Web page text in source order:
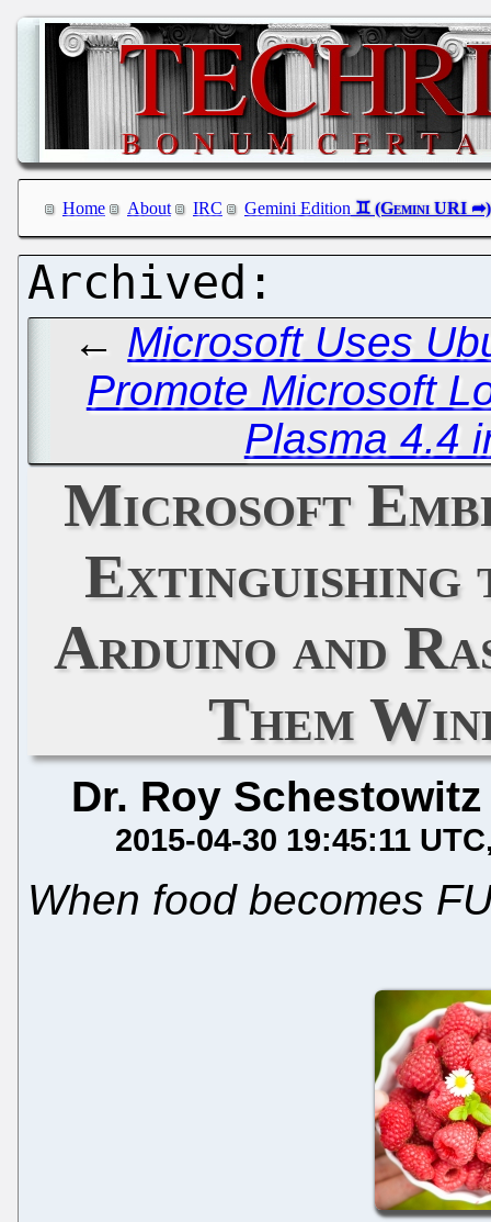
Home About IRC Gemini Edition
← Microsoft Uses
Promote Microsoft
Plasma 4.4
Microsoft
Arduino and
Them
Dr. Roy Schestowitz
2015-04-30 19:45:11 UTC
When food becomes